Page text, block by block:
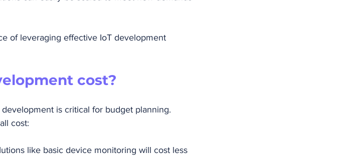
of leveraging effective IoT development
cost?
is critical for budget planning.
cost:
like basic device monitoring will cost less